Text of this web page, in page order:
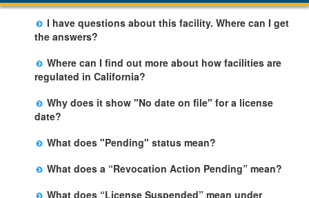
I have questions about this facility. Where can I get
the answers?
Please call us. The State Licensing Regional Office
listed below the facility address has more information
including details of violations and when they occurred.
Where can I find out more about how facilities are
regulated in California?
Please visit the
Community Care Licensing website.
Why does it show "No date on file" for a license
date?
The department will be adding additional information in
future weeks. In some circumstances, the exact first
license date may not be available. Please call the State
Licensing Office for more information.
What does "Pending" status mean?
The State is processing an application for licensure,
but the facility is not yet licensed.
What does a “Revocation Action Pending” mean?
The State has filed a legal action to revoke the facility's
What does “License Suspended” mean under